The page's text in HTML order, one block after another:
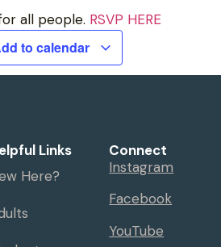
all people. RSVP HERE
to calendar
Links
Here?
Connect
Instagram
Facebook
YouTube